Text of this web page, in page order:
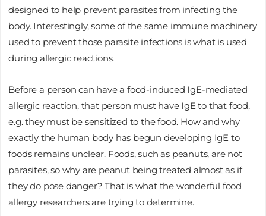
designed to help prevent parasites from infecting the
body. Interestingly, some of the same immune machinery
used to prevent those parasite infections is what is used
during allergic reactions.
Before a person can have a food-induced IgE-mediated
allergic reaction, that person must have IgE to that food,
e.g. they must be sensitized to the food. How and why
exactly the human body has begun developing IgE to
foods remains unclear. Foods, such as peanuts, are not
parasites, so why are peanut being treated almost as if
they do pose danger? That is what the wonderful food
allergy researchers are trying to determine.